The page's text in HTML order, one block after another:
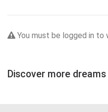
You must be logged in to
Discover more